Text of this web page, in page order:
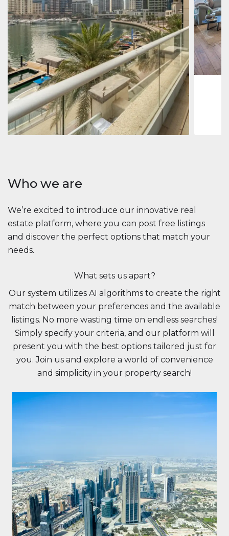
Apartment 2.861.035 $
Beauport Tower
Beauport Tower, Marina Promenade, Dubai Marina, Dubai
34392 m²
Jumeirah
Marina,
273
Who we are
We’re excited to introduce our innovative real
estate platform, where you can post free listings
and discover the perfect options that match your
needs.
What sets us apart?
Our system utilizes AI algorithms to create the right
match between your preferences and the available
listings. No more wasting time on endless searches!
Simply specify your criteria, and our platform will
present you with the best options tailored just for
you. Join us and explore a world of convenience
and simplicity in your property search!